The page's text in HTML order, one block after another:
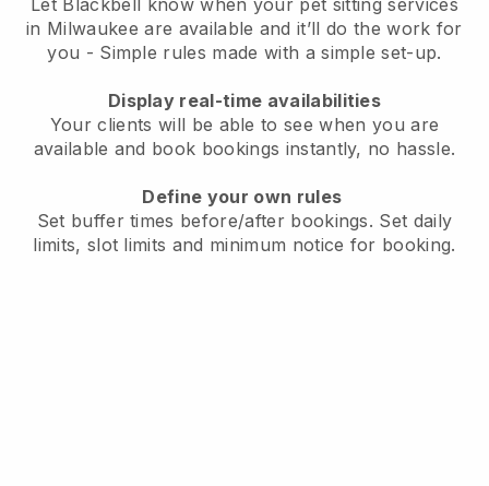
in Milwaukee are available and it’ll do the work for
you - Simple rules made with a simple set-up.
Display real-time availabilities
Your clients will be able to see when you are
available and book bookings instantly, no hassle.
Define your own rules
Set buffer times before/after bookings. Set daily
limits, slot limits and minimum notice for booking.